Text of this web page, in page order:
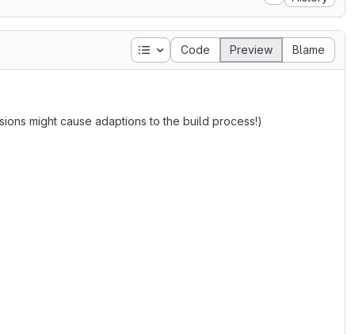
Table of contents
Code Preview Blame
might cause adaptions to the build process!)